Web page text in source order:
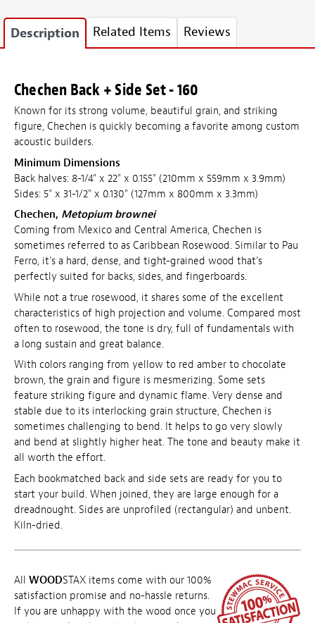
Description Related Items Reviews
Chechen Back + Side Set - 160
Known for its strong volume, beautiful grain, and striking
figure, Chechen is quickly becoming a favorite among custom
acoustic builders.
Minimum Dimensions
Back halves: 8-1/4" x 22" x 0.155" (210mm x 559mm x 3.9mm)
Sides: 5" x 31-1/2" x 0.130" (127mm x 800mm x 3.3mm)
Chechen, Metopium brownei
Coming from Mexico and Central America, Chechen is
sometimes referred to as Caribbean Rosewood. Similar to Pau
Ferro, it's a hard, dense, and tight-grained wood that’s
perfectly suited for backs, sides, and fingerboards.
While not a true rosewood, it shares some of the excellent
characteristics of high projection and volume. Compared most
often to rosewood, the tone is dry, full of fundamentals with
a long sustain and great balance.
With colors ranging from yellow to red amber to chocolate
brown, the grain and figure is mesmerizing. Some sets
feature striking figure and dynamic flame. Very dense and
stable due to its interlocking grain structure, Chechen is
sometimes challenging to bend. It helps to go very slowly
and bend at slightly higher heat. The tone and beauty make it
all worth the effort.
Each bookmatched back and side sets are ready for you to
start your build. When joined, they are large enough for a
dreadnought. Sides are unprofiled (rectangular) and unbent.
Kiln-dried.
All WOODSTAX items come with our 100%
satisfaction promise and no-hassle returns.
If you are unhappy with the wood once you